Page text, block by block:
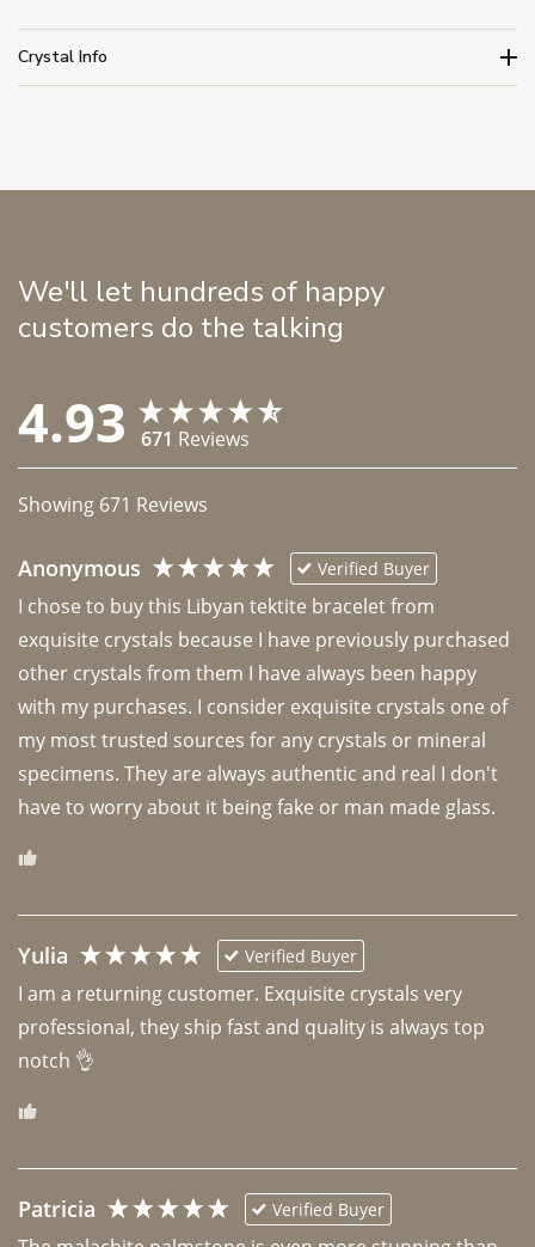
Crystal Info
We'll let hundreds of happy
customers do the talking
4.93 671 Reviews
Showing 671 Reviews
Anonymous Verified Buyer
I chose to buy this Libyan tektite bracelet from
exquisite crystals because I have previously purchased
other crystals from them I have always been happy
with my purchases. I consider exquisite crystals one of
my most trusted sources for any crystals or mineral
specimens. They are always authentic and real I don't
have to worry about it being fake or man made glass.
Yulia Verified Buyer
I am a returning customer. Exquisite crystals very
professional, they ship fast and quality is always top
notch 👌
Patricia Verified Buyer